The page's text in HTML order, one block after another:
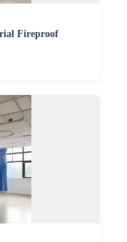
Fireproof